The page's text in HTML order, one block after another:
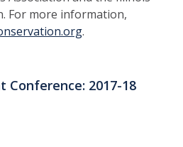
For more information,
.
Conference: 2017-18